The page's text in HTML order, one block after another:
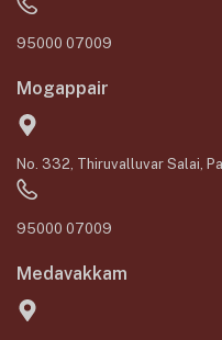
95000 07009
Mogappair
No. 332, Thiruvalluvar Salai,
95000 07009
Medavakkam